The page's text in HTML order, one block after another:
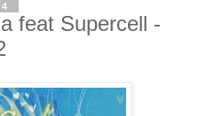
feat Supercell -